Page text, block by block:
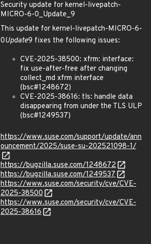
Security update for kernel-livepatch-
MICRO-6-0_Update_9
This update for kernel-livepatch-MICRO-6-
0Update9 fixes the following issues:
CVE-2025-38500: xfrm: interface:
fix use-after-free after changing
collect_md xfrm interface
(bsc#1248672)
CVE-2025-38616: tls: handle data
disappearing from under the TLS ULP
(bsc#1249537)
https://www.suse.com/support/update/ann
ouncement/2025/suse-su-202521098-1/
https://bugzilla.suse.com/1248672
https://bugzilla.suse.com/1249537
https://www.suse.com/security/cve/CVE-
2025-38500
https://www.suse.com/security/cve/CVE-
2025-38616